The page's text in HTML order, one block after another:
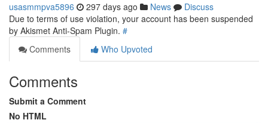
usasmmpva5896 297 days ago News
Discuss
Due to terms of use violation, your account has been suspended
by Akismet Anti-Spam Plugin. #
Comments
Who Upvoted
Comments
Submit a Comment
No HTML